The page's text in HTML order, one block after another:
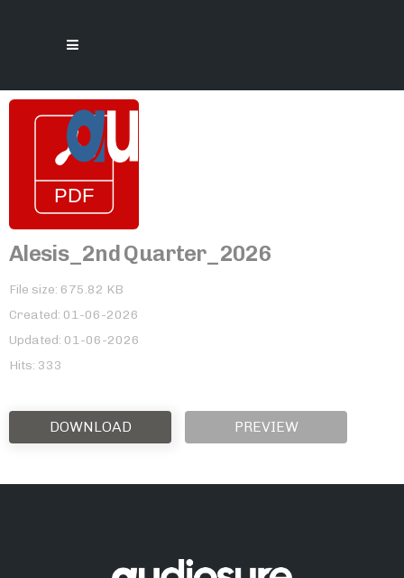
Alesis_2nd Quarter_2026
File size: 675.82 KB
Created: 01-06-2026
Updated: 01-06-2026
Hits: 333
DOWNLOAD PREVIEW